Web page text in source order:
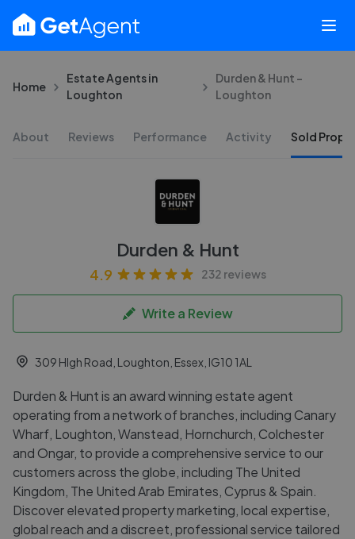
Home
Estate Agents in
Loughton
Durden & Hunt -
Loughton
About Reviews Performance Activity Sold
Durden & Hunt
4.9 232 reviews
Write a Review
309 HIgh Road, Loughton, Essex, IG10 1AL
Durden & Hunt is an award winning estate agent
operating from a network of branches, including Canary
Wharf, Loughton, Wanstead, Hornchurch, Colchester
and Ongar, to provide a comprehensive service to our
customers across the globe, including The United
Kingdom, The United Arab Emirates, Cyprus & Spain.
Discover elevated property marketing, local expertise,
global reach and a discreet, professional service tailored